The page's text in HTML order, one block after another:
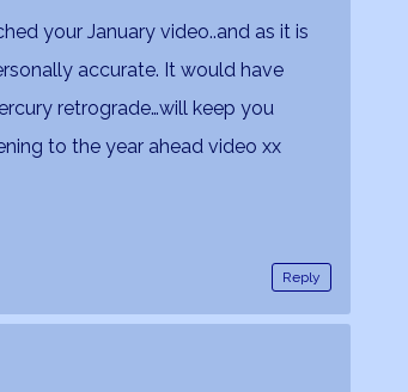
your January video..and as it is
accurate. It would have
retrograde…will keep you
to the year ahead video xx
Reply